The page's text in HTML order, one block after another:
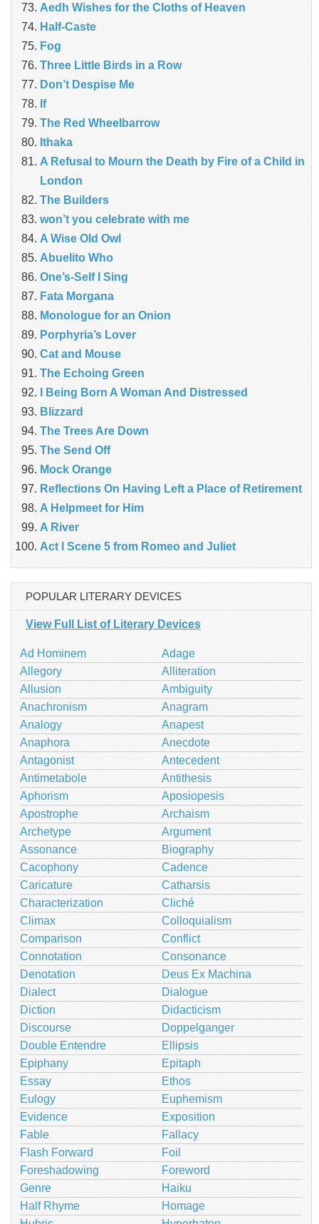
Aedh Wishes for the Cloths of Heaven
Half-Caste
Fog
Three Little Birds in a Row
Don’t Despise Me
If
The Red Wheelbarrow
Ithaka
A Refusal to Mourn the Death by Fire of a Child in
London
The Builders
won’t you celebrate with me
A Wise Old Owl
Abuelito Who
One’s-Self I Sing
Fata Morgana
Monologue for an Onion
Porphyria’s Lover
Cat and Mouse
The Echoing Green
I Being Born A Woman And Distressed
Blizzard
The Trees Are Down
The Send Off
Mock Orange
Reflections On Having Left a Place of Retirement
A Helpmeet for Him
A River
Act I Scene 5 from Romeo and Juliet
POPULAR LITERARY DEVICES
View Full List of Literary Devices
Ad Hominem
Adage
Allegory
Alliteration
Allusion
Ambiguity
Anachronism
Anagram
Analogy
Anapest
Anaphora
Anecdote
Antagonist
Antecedent
Antimetabole
Antithesis
Aphorism
Aposiopesis
Apostrophe
Archaism
Archetype
Argument
Assonance
Biography
Cacophony
Cadence
Caricature
Catharsis
Characterization
Cliché
Climax
Colloquialism
Comparison
Conflict
Connotation
Consonance
Denotation
Deus Ex Machina
Dialect
Dialogue
Diction
Didacticism
Discourse
Doppelganger
Double Entendre
Ellipsis
Epiphany
Epitaph
Essay
Ethos
Eulogy
Euphemism
Evidence
Exposition
Fable
Fallacy
Flash Forward
Foil
Foreshadowing
Foreword
Genre
Haiku
Half Rhyme
Homage